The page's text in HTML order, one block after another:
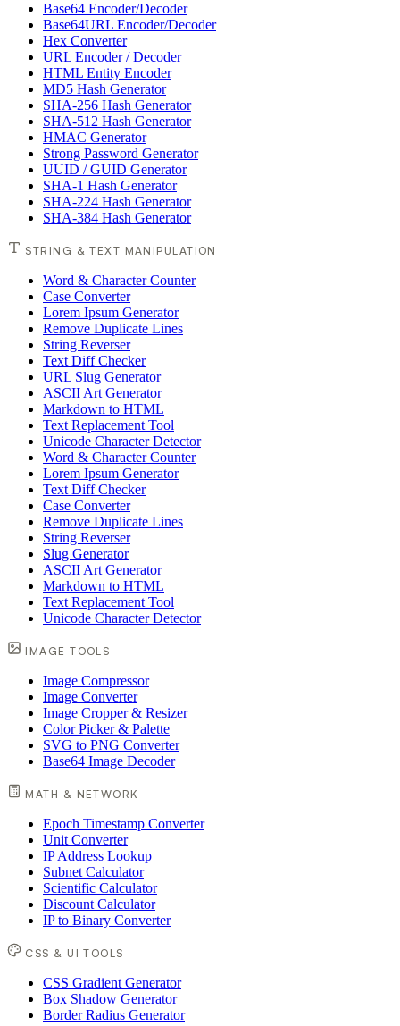
Base64 Encoder/Decoder
Base64URL Encoder/Decoder
Hex Converter
URL Encoder / Decoder
HTML Entity Encoder
MD5 Hash Generator
SHA-256 Hash Generator
SHA-512 Hash Generator
HMAC Generator
Strong Password Generator
UUID / GUID Generator
SHA-1 Hash Generator
SHA-224 Hash Generator
SHA-384 Hash Generator
STRING & TEXT MANIPULATION
Word & Character Counter
Case Converter
Lorem Ipsum Generator
Remove Duplicate Lines
String Reverser
Text Diff Checker
URL Slug Generator
ASCII Art Generator
Markdown to HTML
Text Replacement Tool
Unicode Character Detector
Word & Character Counter
Lorem Ipsum Generator
Text Diff Checker
Case Converter
Remove Duplicate Lines
String Reverser
Slug Generator
ASCII Art Generator
Markdown to HTML
Text Replacement Tool
Unicode Character Detector
IMAGE TOOLS
Image Compressor
Image Converter
Image Cropper & Resizer
Color Picker & Palette
SVG to PNG Converter
Base64 Image Decoder
MATH & NETWORK
Epoch Timestamp Converter
Unit Converter
IP Address Lookup
Subnet Calculator
Scientific Calculator
Discount Calculator
IP to Binary Converter
CSS & UI TOOLS
CSS Gradient Generator
Box Shadow Generator
Border Radius Generator